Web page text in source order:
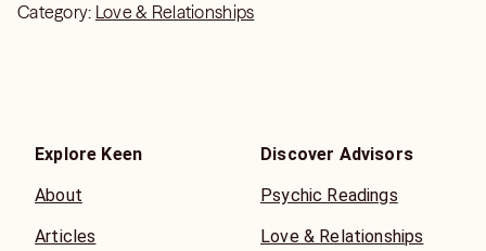
Category: Love & Relationships
Explore Keen
About
Articles
Discover Advisors
Psychic Readings
Love & Relationships